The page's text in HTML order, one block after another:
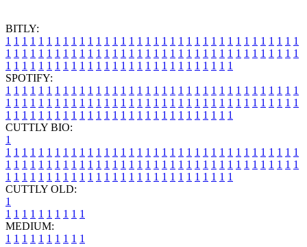
BITLY:
1 1 1 1 1 1 1 1 1 1 1 1 1 1 1 1 1 1 1 1 1 1 1 1 1 1 1 1 1 1 1 1 1 1 1 1
1 1 1 1 1 1 1 1 1 1 1 1 1 1 1 1 1 1 1 1 1 1 1 1 1 1 1 1 1 1 1 1 1 1 1 1
1 1 1 1 1 1 1 1 1 1 1 1 1 1 1 1 1 1 1 1 1 1 1 1 1 1 1 1
SPOTIFY:
1 1 1 1 1 1 1 1 1 1 1 1 1 1 1 1 1 1 1 1 1 1 1 1 1 1 1 1 1 1 1 1 1 1 1 1
1 1 1 1 1 1 1 1 1 1 1 1 1 1 1 1 1 1 1 1 1 1 1 1 1 1 1 1 1 1 1 1 1 1 1 1
1 1 1 1 1 1 1 1 1 1 1 1 1 1 1 1 1 1 1 1 1 1 1 1 1 1 1 1
CUTTLY BIO:
1
1 1 1 1 1 1 1 1 1 1 1 1 1 1 1 1 1 1 1 1 1 1 1 1 1 1 1 1 1 1 1 1 1 1 1 1
1 1 1 1 1 1 1 1 1 1 1 1 1 1 1 1 1 1 1 1 1 1 1 1 1 1 1 1 1 1 1 1 1 1 1 1
1 1 1 1 1 1 1 1 1 1 1 1 1 1 1 1 1 1 1 1 1 1 1 1 1 1 1 1
CUTTLY OLD:
1
1 1 1 1 1 1 1 1 1 1
MEDIUM:
1 1 1 1 1 1 1 1 1 1